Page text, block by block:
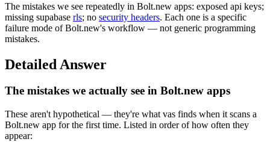
The mistakes we see repeatedly in Bolt.new apps: exposed api keys;
missing supabase rls; no security headers. Each one is a specific
failure mode of Bolt.new's workflow — not generic programming
mistakes.
Detailed Answer
The mistakes we actually see in Bolt.new apps
These aren't hypothetical — they're what vas finds when it scans a
Bolt.new app for the first time. Listed in order of how often they
appear: